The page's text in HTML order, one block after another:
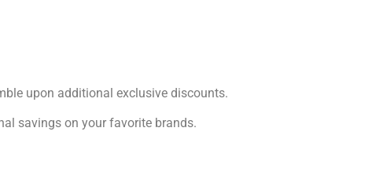
upon additional exclusive discounts.
savings on your favorite brands.